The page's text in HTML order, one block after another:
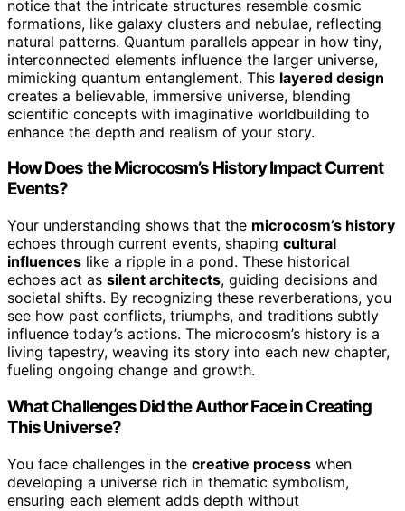
notice that the intricate structures resemble cosmic
formations, like galaxy clusters and nebulae, reflecting
natural patterns. Quantum parallels appear in how tiny,
interconnected elements influence the larger universe,
mimicking quantum entanglement. This layered design
creates a believable, immersive universe, blending
scientific concepts with imaginative worldbuilding to
enhance the depth and realism of your story.
How Does the Microcosm’s History Impact Current
Events?
Your understanding shows that the microcosm’s history
echoes through current events, shaping cultural
influences like a ripple in a pond. These historical
echoes act as silent architects, guiding decisions and
societal shifts. By recognizing these reverberations, you
see how past conflicts, triumphs, and traditions subtly
influence today’s actions. The microcosm’s history is a
living tapestry, weaving its story into each new chapter,
fueling ongoing change and growth.
What Challenges Did the Author Face in Creating
This Universe?
You face challenges in the creative process when
developing a universe rich in thematic symbolism,
ensuring each element adds depth without